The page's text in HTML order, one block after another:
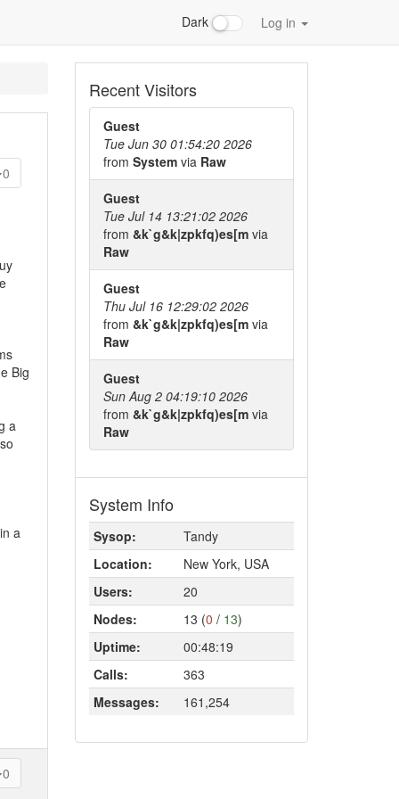
Dark Log in
0
Big
a
a
0
Recent Visitors
Guest
Tue Jun 30 01:54:20 2026
from System via Raw
Guest
Tue Jul 14 13:21:02 2026
from &k`g&k|zpkfq)es[m via
Raw
Guest
Thu Jul 16 12:29:02 2026
from &k`g&k|zpkfq)es[m via
Raw
Guest
Sun Aug 2 04:19:10 2026
from &k`g&k|zpkfq)es[m via
Raw
System Info
Sysop:
Tandy
Location:
New York, USA
Users:
20
Nodes:
13 (0 / 13)
Uptime:
00:48:19
Calls:
363
Messages:
161,254